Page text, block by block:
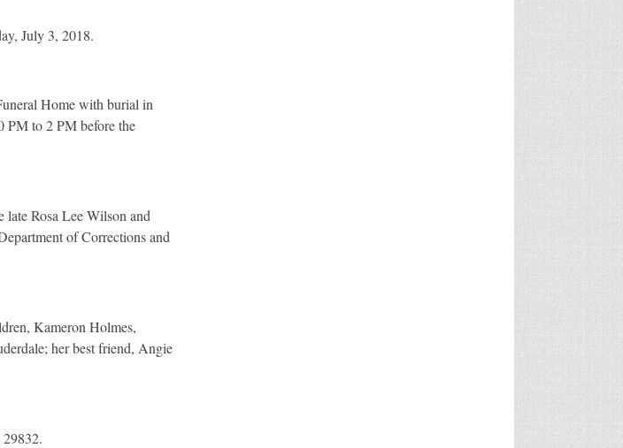
July 3, 2018.
Home with burial in
PM to 2 PM before the
late Rosa Lee Wilson and
of Corrections and
Kameron Holmes,
her best friend, Angie